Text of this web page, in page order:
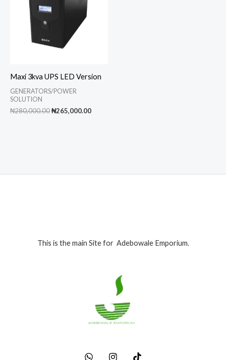
Maxi 3kva UPS LED Version
GENERATORS/POWER
SOLUTION
₦280,000.00Original
₦265,000.00Current
This is the main Site for Adebowale Emporium.